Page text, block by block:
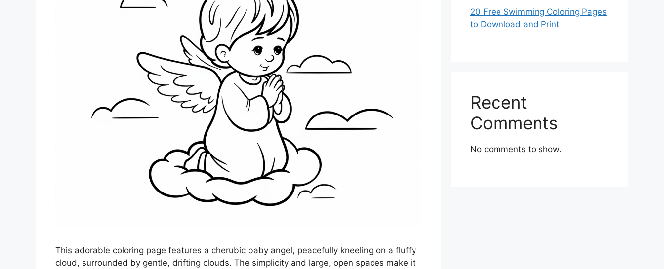
This adorable coloring page features a cherubic baby angel, peacefully kneeling on a fluffy
cloud, surrounded by gentle, drifting clouds. The simplicity and large, open spaces make it
20 Free Swimming Coloring Pages
to Download and Print
Recent
Comments
No comments to show.